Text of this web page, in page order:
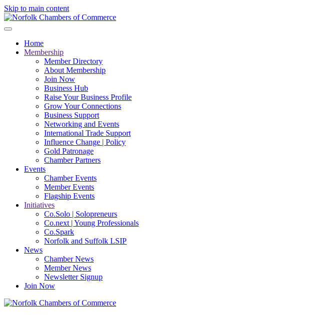
Skip to main content
Home
Membership
Member Directory
About Membership
Join Now
Business Hub
Raise Your Business Profile
Grow Your Connections
Business Support
Networking and Events
International Trade Support
Influence Change | Policy
Gold Patronage
Chamber Partners
Events
Chamber Events
Member Events
Flagship Events
Initiatives
Co.Solo | Solopreneurs
Co.next | Young Professionals
Co.Spark
Norfolk and Suffolk LSIP
News
Chamber News
Member News
Newsletter Signup
Join Now